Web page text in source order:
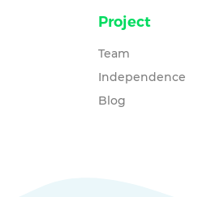
Project
Team
Independence
Blog